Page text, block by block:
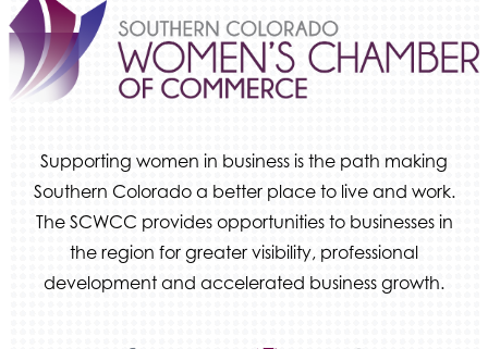
Supporting women in business is the path making
Southern Colorado a better place to live and work.
The SCWCC provides opportunities to businesses in
the region for greater visibility, professional
development and accelerated business growth.